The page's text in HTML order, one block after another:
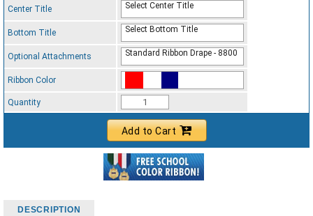
Center Title
Select Center Title
Bottom Title Select Bottom Title
Optional Attachments Standard Ribbon Drape - 8800
Ribbon Color
Quantity
Add to Cart
DESCRIPTION